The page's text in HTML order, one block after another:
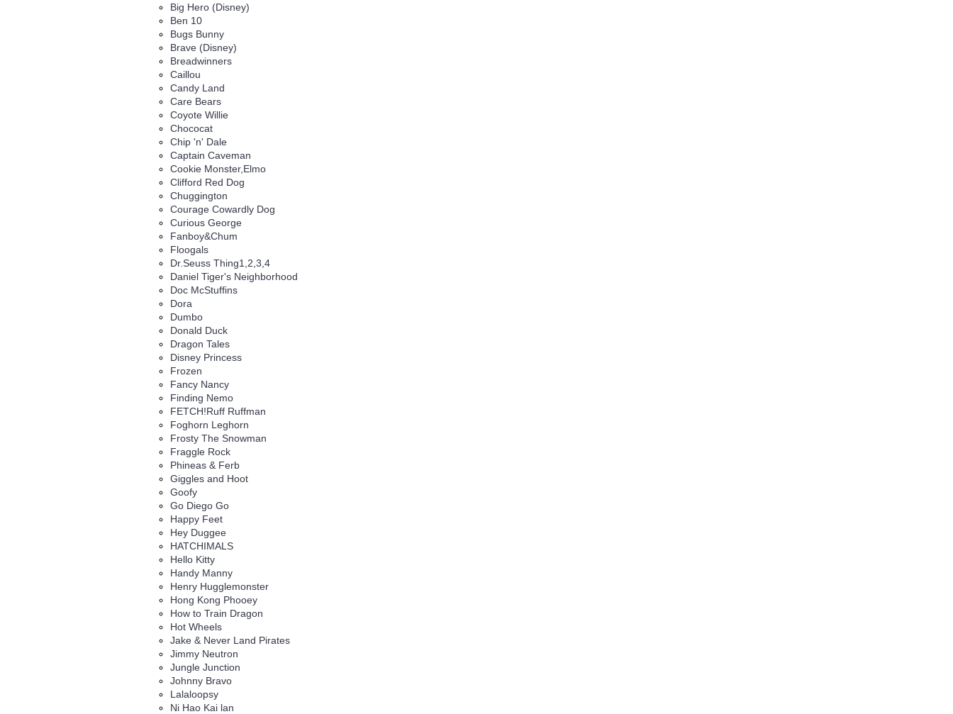
Big Hero (Disney)
Ben 10
Bugs Bunny
Brave (Disney)
Breadwinners
Caillou
Candy Land
Care Bears
Coyote Willie
Chococat
Chip 'n' Dale
Captain Caveman
Cookie Monster,Elmo
Clifford Red Dog
Chuggington
Courage Cowardly Dog
Curious George
Fanboy&Chum
Floogals
Dr.Seuss Thing1,2,3,4
Daniel Tiger's Neighborhood
Doc McStuffins
Dora
Dumbo
Donald Duck
Dragon Tales
Disney Princess
Frozen
Fancy Nancy
Finding Nemo
FETCH!Ruff Ruffman
Foghorn Leghorn
Frosty The Snowman
Fraggle Rock
Phineas & Ferb
Giggles and Hoot
Goofy
Go Diego Go
Happy Feet
Hey Duggee
HATCHIMALS
Hello Kitty
Handy Manny
Henry Hugglemonster
Hong Kong Phooey
How to Train Dragon
Hot Wheels
Jake & Never Land Pirates
Jimmy Neutron
Jungle Junction
Johnny Bravo
Lalaloopsy
Ni Hao Kai lan